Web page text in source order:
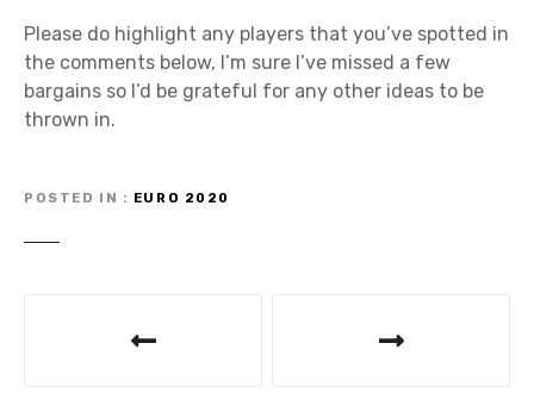
Please do highlight any players that you’ve spotted in
the comments below, I’m sure I’ve missed a few
bargains so I’d be grateful for any other ideas to be
thrown in.
POSTED IN EURO 2020